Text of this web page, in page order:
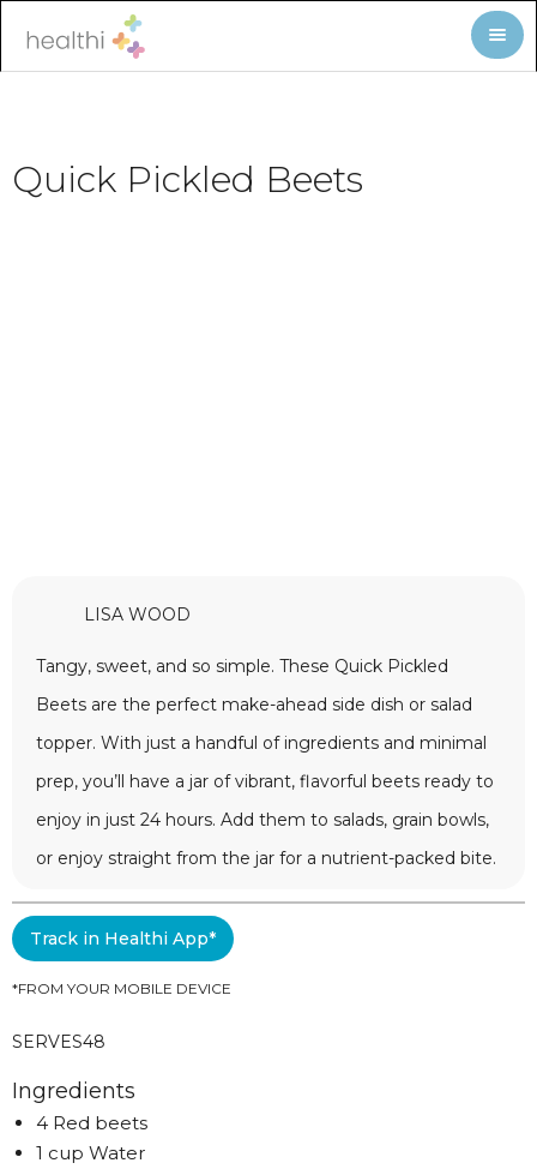
Quick Pickled Beets
LISA WOOD
Tangy, sweet, and so simple. These Quick Pickled
Beets are the perfect make-ahead side dish or salad
topper. With just a handful of ingredients and minimal
prep, you’ll have a jar of vibrant, flavorful beets ready to
enjoy in just 24 hours. Add them to salads, grain bowls,
or enjoy straight from the jar for a nutrient-packed bite.
Track in Healthi App*
*FROM YOUR MOBILE DEVICE
SERVES48
Ingredients
4 Red beets
1 cup Water